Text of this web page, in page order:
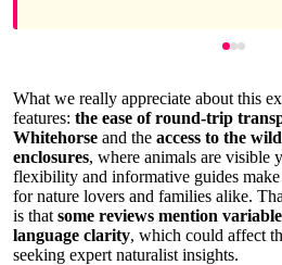
What we really appreciate about this
features: the ease of round-trip
Whitehorse and the access to the
enclosures, where animals are visible
flexibility and informative guides
for nature lovers and families alike.
is that some reviews mention
language clarity, which could affect
seeking expert naturalist insights.